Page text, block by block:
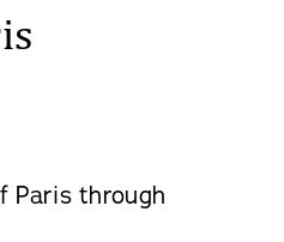
Paris through